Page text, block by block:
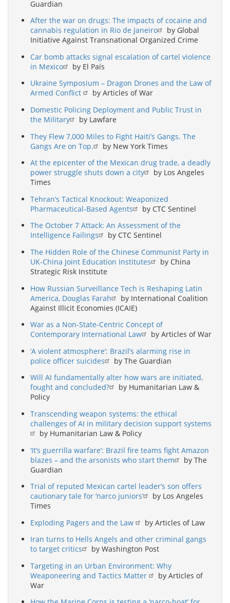
Guardian
After the war on drugs: The impacts of cocaine and
cannabis regulation in Rio de Janeiro
by Global
Initiative Against Transnational Organized Crime
Car bomb attacks signal escalation of cartel violence
in Mexico
by El País
Ukraine Symposium – Dragon Drones and the Law of
Armed Conflict
by Articles of War
Domestic Policing Deployment and Public Trust in
the Military
by Lawfare
They Flew 7,000 Miles to Fight Haiti’s Gangs. The
Gangs Are on Top.
by New York Times
At the epicenter of the Mexican drug trade, a deadly
power struggle shuts down a city
by Los Angeles
Times
Tehran’s Tactical Knockout: Weaponized
Pharmaceutical-Based Agents
by CTC Sentinel
The October 7 Attack: An Assessment of the
Intelligence Failings
by CTC Sentinel
The Hidden Role of the Chinese Communist Party in
UK-China Joint Education Institutes
by China
Strategic Risk Institute
How Russian Surveillance Tech is Reshaping Latin
America, Douglas Farah
by International Coalition
Against Illicit Economies (ICAIE)
War as a Non-State-Centric Concept of
Contemporary International Law
by Articles of War
‘A violent atmosphere’: Brazil’s alarming rise in
police officer suicides
by The Guardian
Will AI fundamentally alter how wars are initiated,
fought and concluded?
by Humanitarian Law &
Policy
Transcending weapon systems: the ethical
challenges of AI in military decision support systems
by Humanitarian Law & Policy
‘It’s guerrilla warfare’: Brazil fire teams fight Amazon
blazes – and the arsonists who start them
by The
Guardian
Trial of reputed Mexican cartel leader’s son offers
cautionary tale for ‘narco juniors’
by Los Angeles
Times
Exploding Pagers and the Law
by Articles of Law
Iran turns to Hells Angels and other criminal gangs
to target critics
by Washington Post
Targeting in an Urban Environment: Why
Weaponeering and Tactics Matter
by Articles of
War